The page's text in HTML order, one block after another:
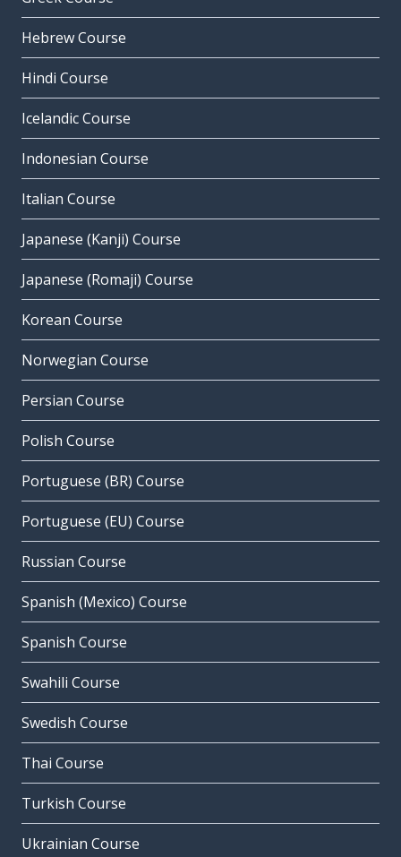
Hebrew Course
Hindi Course
Icelandic Course
Indonesian Course
Italian Course
Japanese (Kanji) Course
Japanese (Romaji) Course
Korean Course
Norwegian Course
Persian Course
Polish Course
Portuguese (BR) Course
Portuguese (EU) Course
Russian Course
Spanish (Mexico) Course
Spanish Course
Swahili Course
Swedish Course
Thai Course
Turkish Course
Ukrainian Course